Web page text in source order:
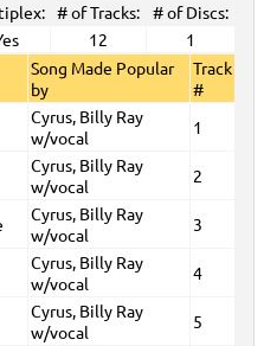
# of Tracks:
# of Discs:
12
1
Song Made Popular
by
Track
#
Cyrus, Billy Ray
w/vocal
1
Cyrus, Billy Ray
w/vocal
2
Cyrus, Billy Ray
w/vocal
3
Cyrus, Billy Ray
w/vocal
4
Cyrus, Billy Ray
w/vocal
5